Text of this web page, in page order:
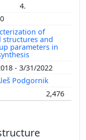
4.
of
structures and
parameters in
- 3/31/2022
Podgornik
2,476